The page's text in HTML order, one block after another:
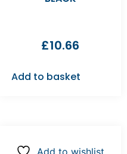
£10.66
Add to basket